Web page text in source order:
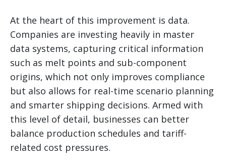
At the heart of this improvement is data.
Companies are investing heavily in master
data systems, capturing critical information
such as melt points and sub-component
origins, which not only improves compliance
but also allows for real-time scenario planning
and smarter shipping decisions. Armed with
this level of detail, businesses can better
balance production schedules and tariff-
related cost pressures.